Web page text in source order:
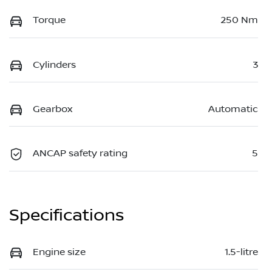
Torque 250 Nm
Cylinders 3
Gearbox Automatic
ANCAP safety rating 5
Specifications
Engine size 1.5-litre